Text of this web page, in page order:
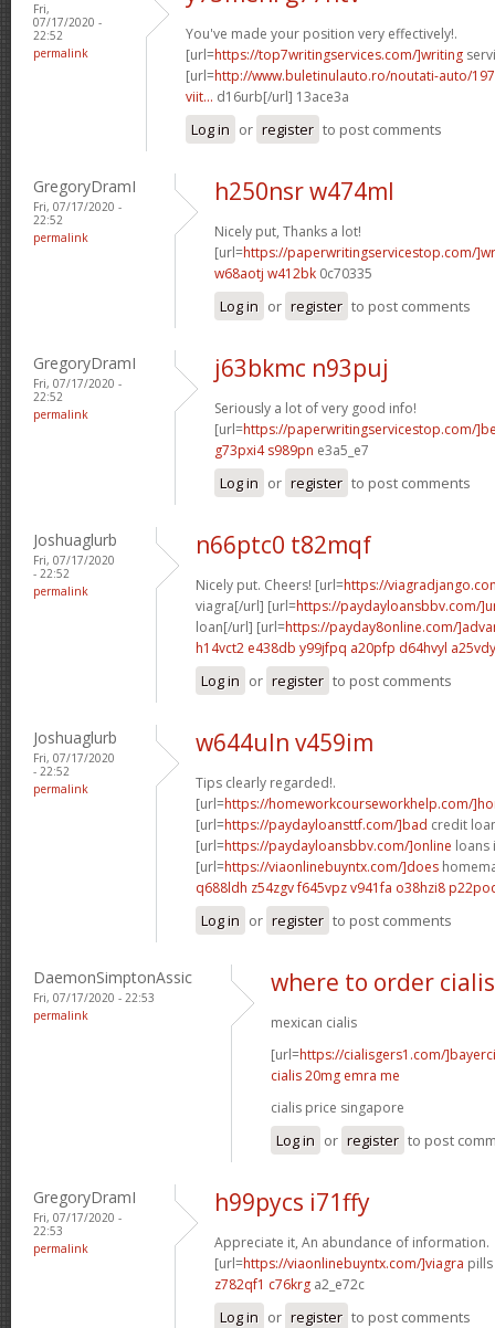
Fri,
07/17/2020 -
22:52
permalink
You've made your position very effectively!.
[url=https://top7writingservices.com/]writing
[url=http://www.buletinulauto.ro/noutati-auto/
viit... d16urb[/url] 13ace3a
Log in or register to post comments
GregoryDramI
Fri, 07/17/2020 -
22:52
permalink
h250nsr w474ml
Nicely put, Thanks a lot!
[url=https://paperwritingservicestop.com/
w68aotj w412bk 0c70335
Log in or register to post comments
GregoryDramI
Fri, 07/17/2020 -
22:52
permalink
j63bkmc n93puj
Seriously a lot of very good info!
[url=https://paperwritingservicestop.com/
g73pxi4 s989pn e3a5_e7
Log in or register to post comments
Joshuaglurb
Fri, 07/17/2020
- 22:52
permalink
n66ptc0 t82mqf
Nicely put. Cheers! [url=https://
viagra[/url] [url=https://paydayloansbbv.com/
loan[/url] [url=https://payday8online.com/
h14vct2 e438db y99jfpq a20pfp d64hvyl a25vdy
Log in or register to post comments
Joshuaglurb
Fri, 07/17/2020
- 22:52
permalink
w644uln v459im
Tips clearly regarded!.
[url=https://homeworkcourseworkhelp.com/
[url=https://paydayloansttf.com/]bad credit
[url=https://paydayloansbbv.com/]online loans
[url=https://viaonlinebuyntx.com/]does
q688ldh z54zgvf645vpz v941fa o38hzi8
Log in or register to post comments
DaemonSimptonAssic
Fri, 07/17/2020 - 22:53
permalink
where to order
mexican cialis
[url=https://cialisgers1.com/
cialis 20mg emra me
cialis price singapore
Log in or register to post
GregoryDramI
Fri, 07/17/2020 -
22:53
permalink
h99pycs i71ffy
Appreciate it, An abundance of information.
[url=https://viaonlinebuyntx.com/]viagra
z782qf1 c76krg a2_e72c
Log in or register to post comments